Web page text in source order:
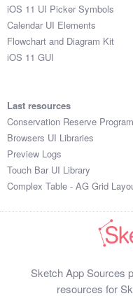
iOS 11 UI Picker Symbols
Calendar UI Elements
Flowchart and Diagram Kit
iOS 11 GUI
Last resources
Conservation Reserve
Browsers UI Libraries
Preview Logs
Touch Bar UI Library
Complex Table - AG Grid
Sketch App Sources
resources for